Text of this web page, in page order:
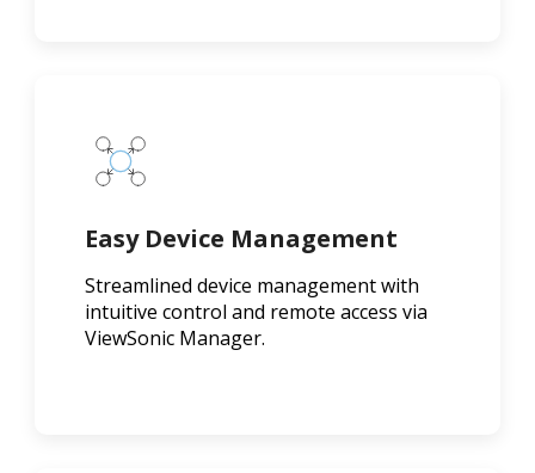
Easy Device Management
Streamlined device management with
intuitive control and remote access via
ViewSonic Manager.